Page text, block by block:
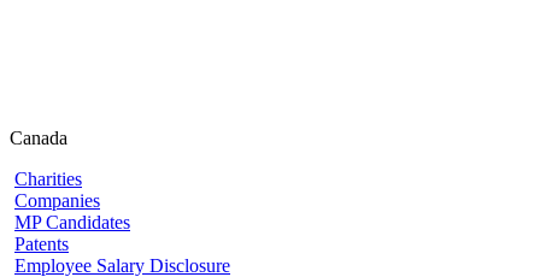
Canada
Charities
Companies
MP Candidates
Patents
Employee Salary Disclosure